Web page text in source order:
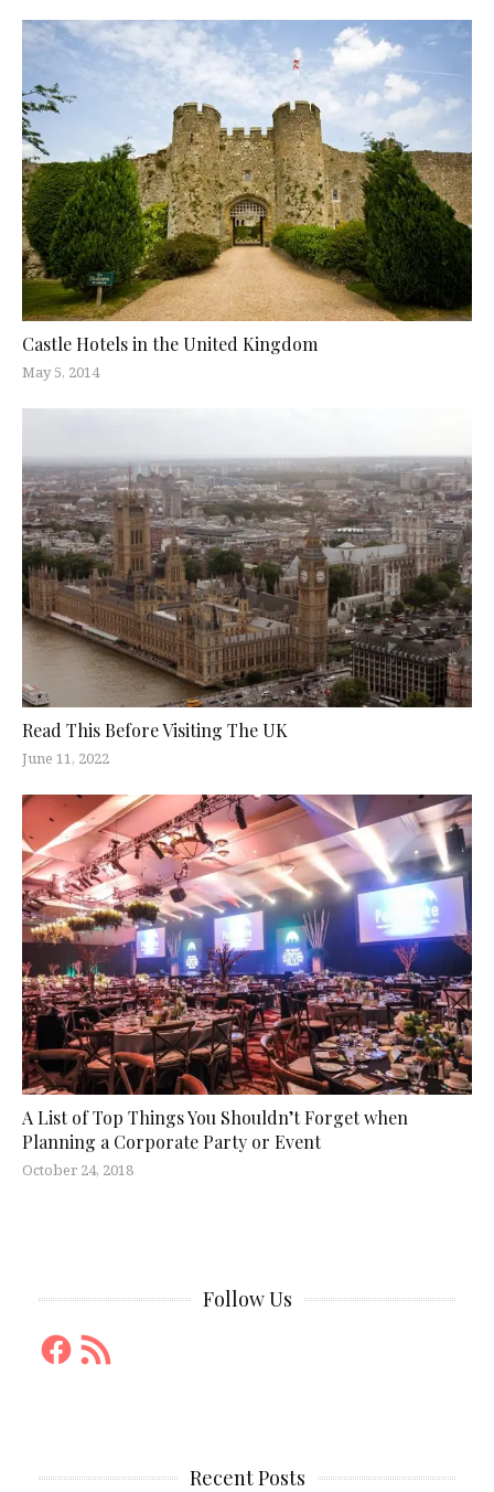
Castle Hotels in the United Kingdom
May 5, 2014
Read This Before Visiting The UK
June 11, 2022
A List of Top Things You Shouldn’t Forget when
Planning a Corporate Party or Event
October 24, 2018
Follow Us
Facebook
RSS
Feed
Recent Posts